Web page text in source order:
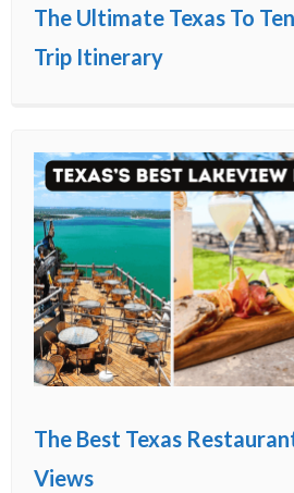
The Ultimate Texas To
Trip Itinerary
The Best Texas
Views